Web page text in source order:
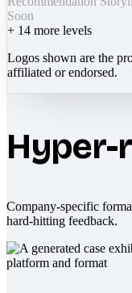
Soon
+ 14 more levels
Logos shown are the
affiliated or endorsed.
Company-specific
hard-hitting feedback.